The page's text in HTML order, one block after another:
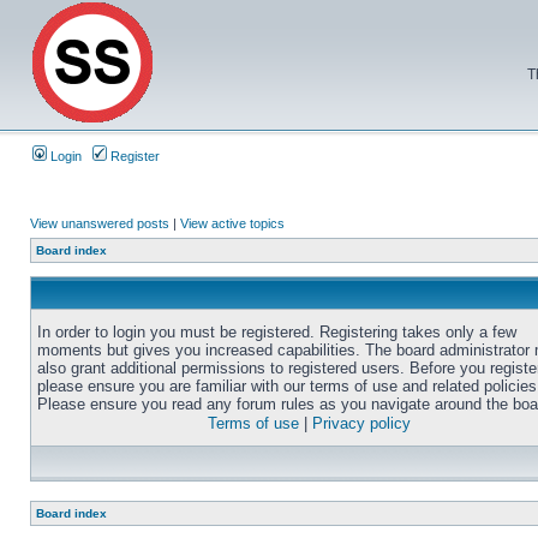
Login Register
View unanswered posts | View active topics
Board index
In order to login you must be registered. Registering takes only a few
moments but gives you increased capabilities. The board administrator
also grant additional permissions to registered users. Before you
please ensure you are familiar with our terms of use and related
Please ensure you read any forum rules as you navigate around the
Terms of use
Privacy policy
Board index